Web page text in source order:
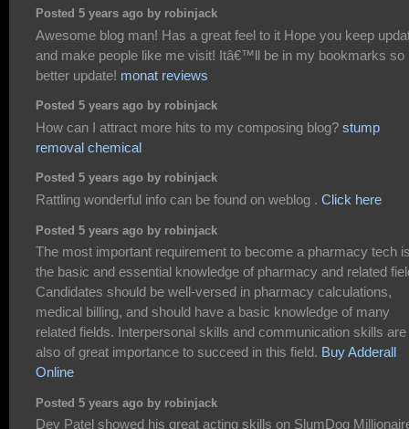
Posted 5 years ago by robinjack
Awesome blog man! Has a great feel to it Hope you keep
and make people like me visit! Itâ€™ll be in my bookmarks so
better update! monat reviews
Posted 5 years ago by robinjack
How can I attract more hits to my composing blog? stump
removal chemical
Posted 5 years ago by robinjack
Rattling wonderful info can be found on weblog . Click here
Posted 5 years ago by robinjack
The most important requirement to become a pharmacy tech
the basic and essential knowledge of pharmacy and related
Candidates should be well-versed in pharmacy calculations,
medical billing, and should have a basic knowledge of many
related fields. Interpersonal skills and communication skills are
also of great importance to succeed in this field. Buy Adderall
Online
Posted 5 years ago by robinjack
Dev Patel showed his great acting skills on SlumDog